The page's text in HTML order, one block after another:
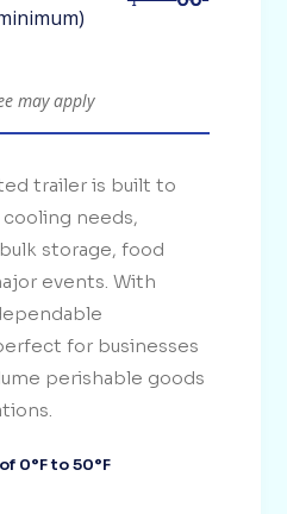
may apply
trailer is built to
needs,
storage, food
events. With
for businesses
perishable goods
0°F to 50°F